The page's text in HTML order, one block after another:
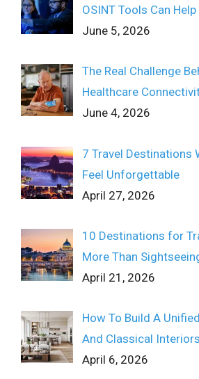
OSINT Tools Can Help
June 5, 2026
The Real Challenge
Healthcare
June 4, 2026
7 Travel Destinations
Feel Unforgettable
April 27, 2026
10 Destinations for
More Than
April 21, 2026
How To Build A
And Classical Interiors
April 6, 2026